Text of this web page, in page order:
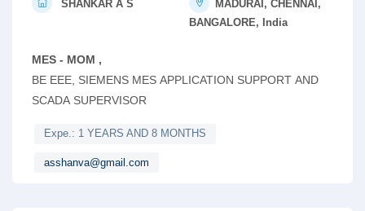
SHANKAR A S
MADURAI, CHENNAI,
BANGALORE, India
MES - MOM ,
BE EEE, SIEMENS MES APPLICATION SUPPORT AND
SCADA SUPERVISOR
Expe.: 1 YEARS AND 8 MONTHS
asshanva@gmail.com